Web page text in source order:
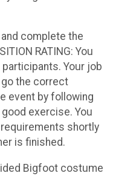
complete the
RATING: You
Your job
the correct
event by following
good exercise. You
shortly
is finished.
Bigfoot costume